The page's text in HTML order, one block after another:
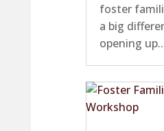
foster
a big
opening